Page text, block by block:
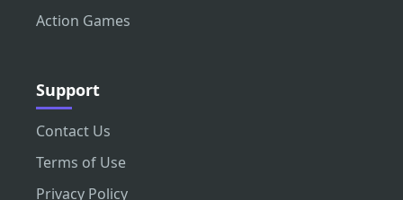
Action Games
Support
Contact Us
Terms of Use
Privacy Policy